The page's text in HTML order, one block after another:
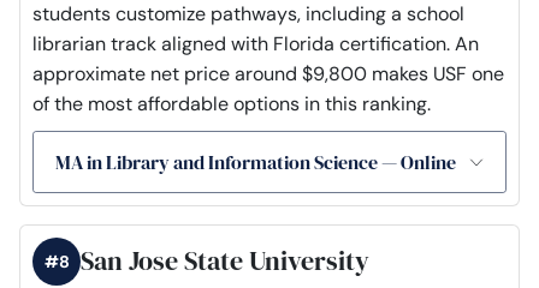
students customize pathways, including a school
librarian track aligned with Florida certification. An
approximate net price around $9,800 makes USF one
of the most affordable options in this ranking.
MA in Library and Information Science — Online
San Jose State University
#8